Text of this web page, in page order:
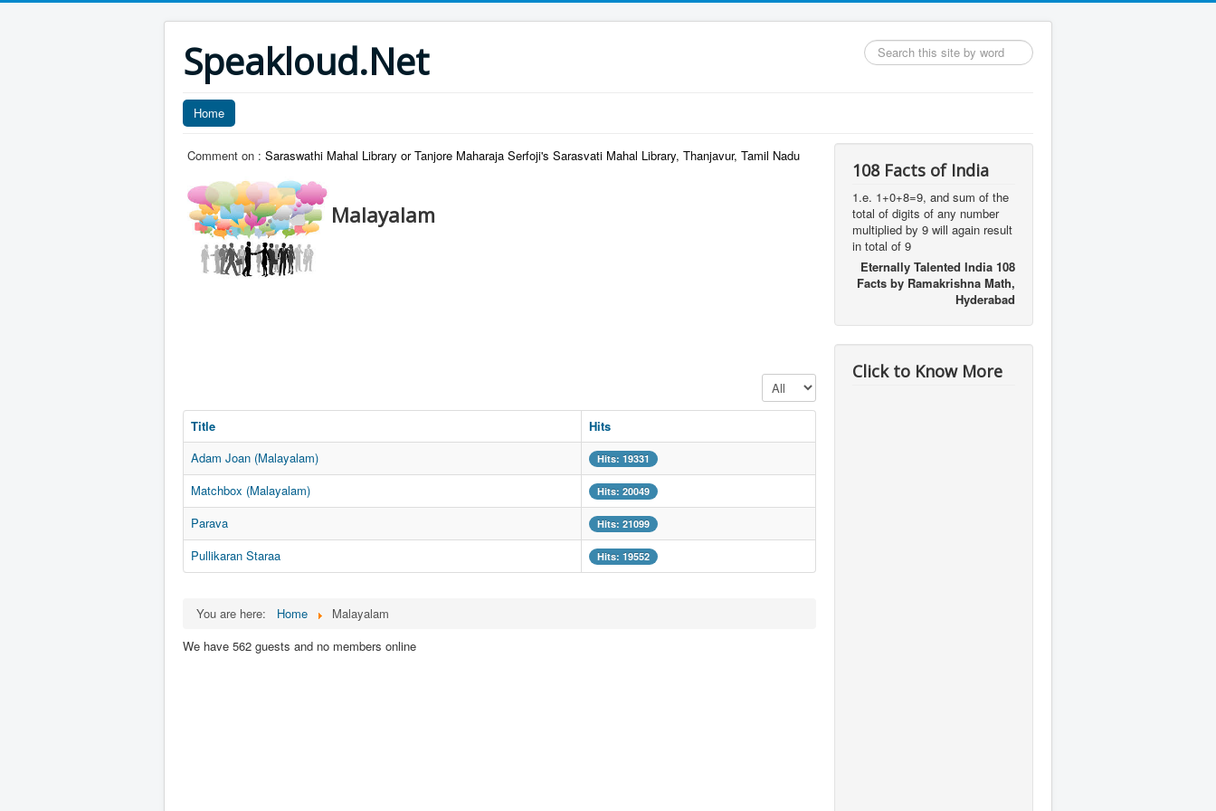
Speakloud.Net
Search
...
Home
Comment on : Saraswathi Mahal Library or Tanjore Maharaja Serfoji's Sarasvati Mahal Library, Thanjavur, Tamil Nadu
Malayalam
Display #
Title
Hits
Adam Joan (Malayalam)
Hits: 19331
Matchbox (Malayalam) Hits: 20049
Parava Hits: 21099
Pullikaran Staraa Hits: 19552
You are here: Home
Malayalam
We have 562 guests and no members online
108 Facts of India
1.e. 1+0+8=9, and sum of the
total of digits of any number
multiplied by 9 will again result
in total of 9
Eternally Talented India 108
Facts by Ramakrishna Math,
Hyderabad
Click to Know More